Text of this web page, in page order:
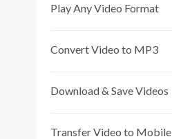
Play Any Video Format
Convert Video to MP3
Download & Save Videos
Transfer Video to Mobile